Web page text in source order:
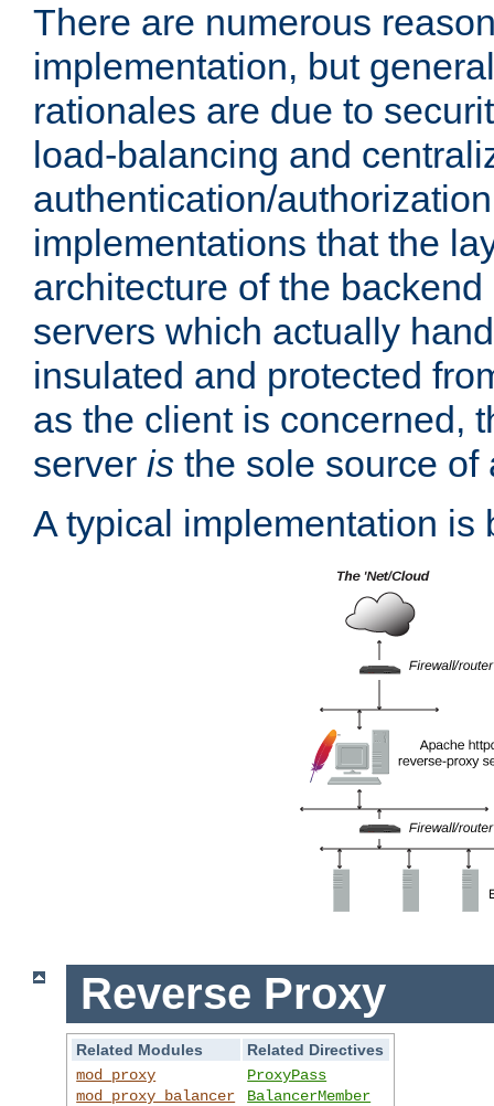
There are numerous
implementation, but
rationales are due to
load-balancing and
authentication/
implementations that the
architecture of the
servers which actually
insulated and protected
as the client is concerned,
server is the sole source of
A typical implementation is
Reverse Proxy
Related Modules
Related Directives
mod_proxy
mod_proxy_balancer
ProxyPass
BalancerMember